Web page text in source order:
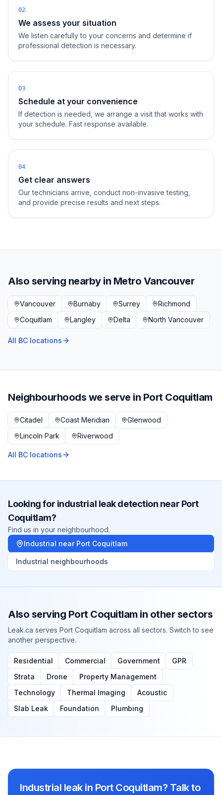
02
We assess your situation
We listen carefully to your concerns and determine if
professional detection is necessary.
03
Schedule at your convenience
If detection is needed, we arrange a visit that works with
your schedule. Fast response available.
04
Get clear answers
Our technicians arrive, conduct non-invasive testing,
and provide precise results and next steps.
Also serving nearby in Metro Vancouver
Vancouver Burnaby Surrey
Richmond
Coquitlam
Langley Delta North Vancouver
All BC locations
Neighbourhoods we serve in Port Coquitlam
Citadel Coast Meridian
Glenwood
Lincoln Park
Riverwood
All BC locations
Looking for industrial leak detection near Port
Coquitlam?
Find us in your neighbourhood.
Industrial near Port Coquitlam
Industrial neighbourhoods
Also serving Port Coquitlam in other sectors
Leak.ca serves Port Coquitlam across all sectors. Switch to see
another perspective.
Residential Commercial Government
GPR
Strata
Drone
Property Management
Technology
Thermal Imaging
Acoustic
Slab Leak
Foundation Plumbing
Industrial leak in Port Coquitlam? Talk to